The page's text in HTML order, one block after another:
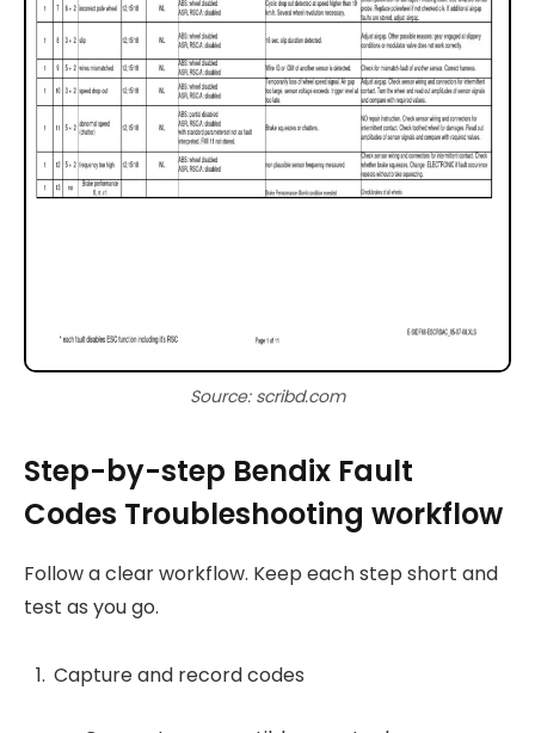
Source: scribd.com
Step-by-step Bendix Fault
Codes Troubleshooting workflow
Follow a clear workflow. Keep each step short and
test as you go.
Capture and record codes